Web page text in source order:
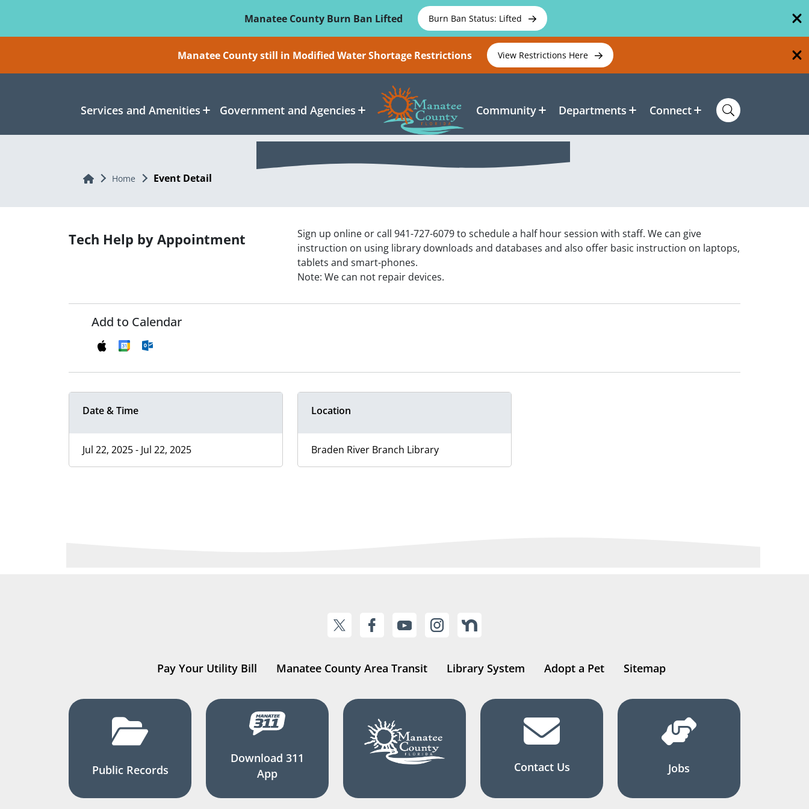
Manatee County Burn Ban Lifted
Burn Ban Status: Lifted
Manatee County still in Modified Water Shortage Restrictions View Restrictions Here
Services and Amenities Government and Agencies Community Departments Connect
Home Home Event Detail
Tech Help by Appointment
Sign up online or call 941-727-6079 to schedule a half hour session with staff. We can give
instruction on using library downloads and databases and also offer basic instruction on laptops,
tablets and smart-phones.
Note: We can not repair devices.
Add to Calendar
Date & Time
Jul 22, 2025 - Jul 22, 2025
Location
Braden River Branch Library
Pay Your Utility Bill Manatee County Area Transit Library System Adopt a Pet Sitemap
Public Records
Download 311
App
Contact Us Jobs